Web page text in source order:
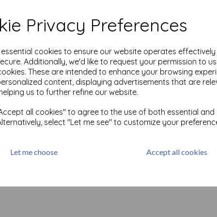
Privacy Preferences
essential cookies to ensure our website operates
Additionally, we'd like to request your permission to
These are intended to enhance your browsing
content, displaying advertisements that are
us to further refine our website.
all cookies" to agree to the use of both essential
select "Let me see" to customize your
Let me choose Accept all cookies
features a speckled,
a rustic, textured
smooth, shiny finish with
feel to any creation.
shiny finish with
to your mixed media
and elevate your
and sparkle.
Test